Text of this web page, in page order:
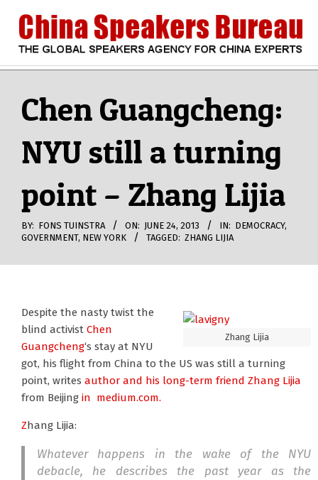
content
CHINA
SPEAKERS
BUREAU
Navigation
MenuChen Guangcheng:
NYU still a turning
point – Zhang Lijia
BY: FONS TUINSTRA ON: JUNE 24, 2013 IN: DEMOCRACY,
GOVERNMENT, NEW YORK TAGGED: ZHANG LIJIA
Zhang Lijia
Despite the nasty twist the
blind activist Chen
Guangcheng‘s stay at NYU
got, his flight from China to the US was still a turning
point, writes author and his long-term friend Zhang Lijia
from Beijing in medium.com.
Zhang Lijia:
Whatever happens in the wake of the NYU
debacle, he describes the past year as the